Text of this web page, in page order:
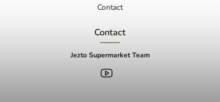
Contact
Contact
Jezto Supermarket Team